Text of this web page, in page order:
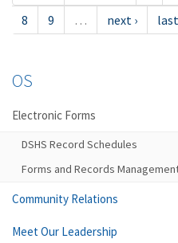
8
9 … next ›
OS
Electronic Forms
DSHS Record Schedules
Forms and Records
Community Relations
Meet Our Leadership